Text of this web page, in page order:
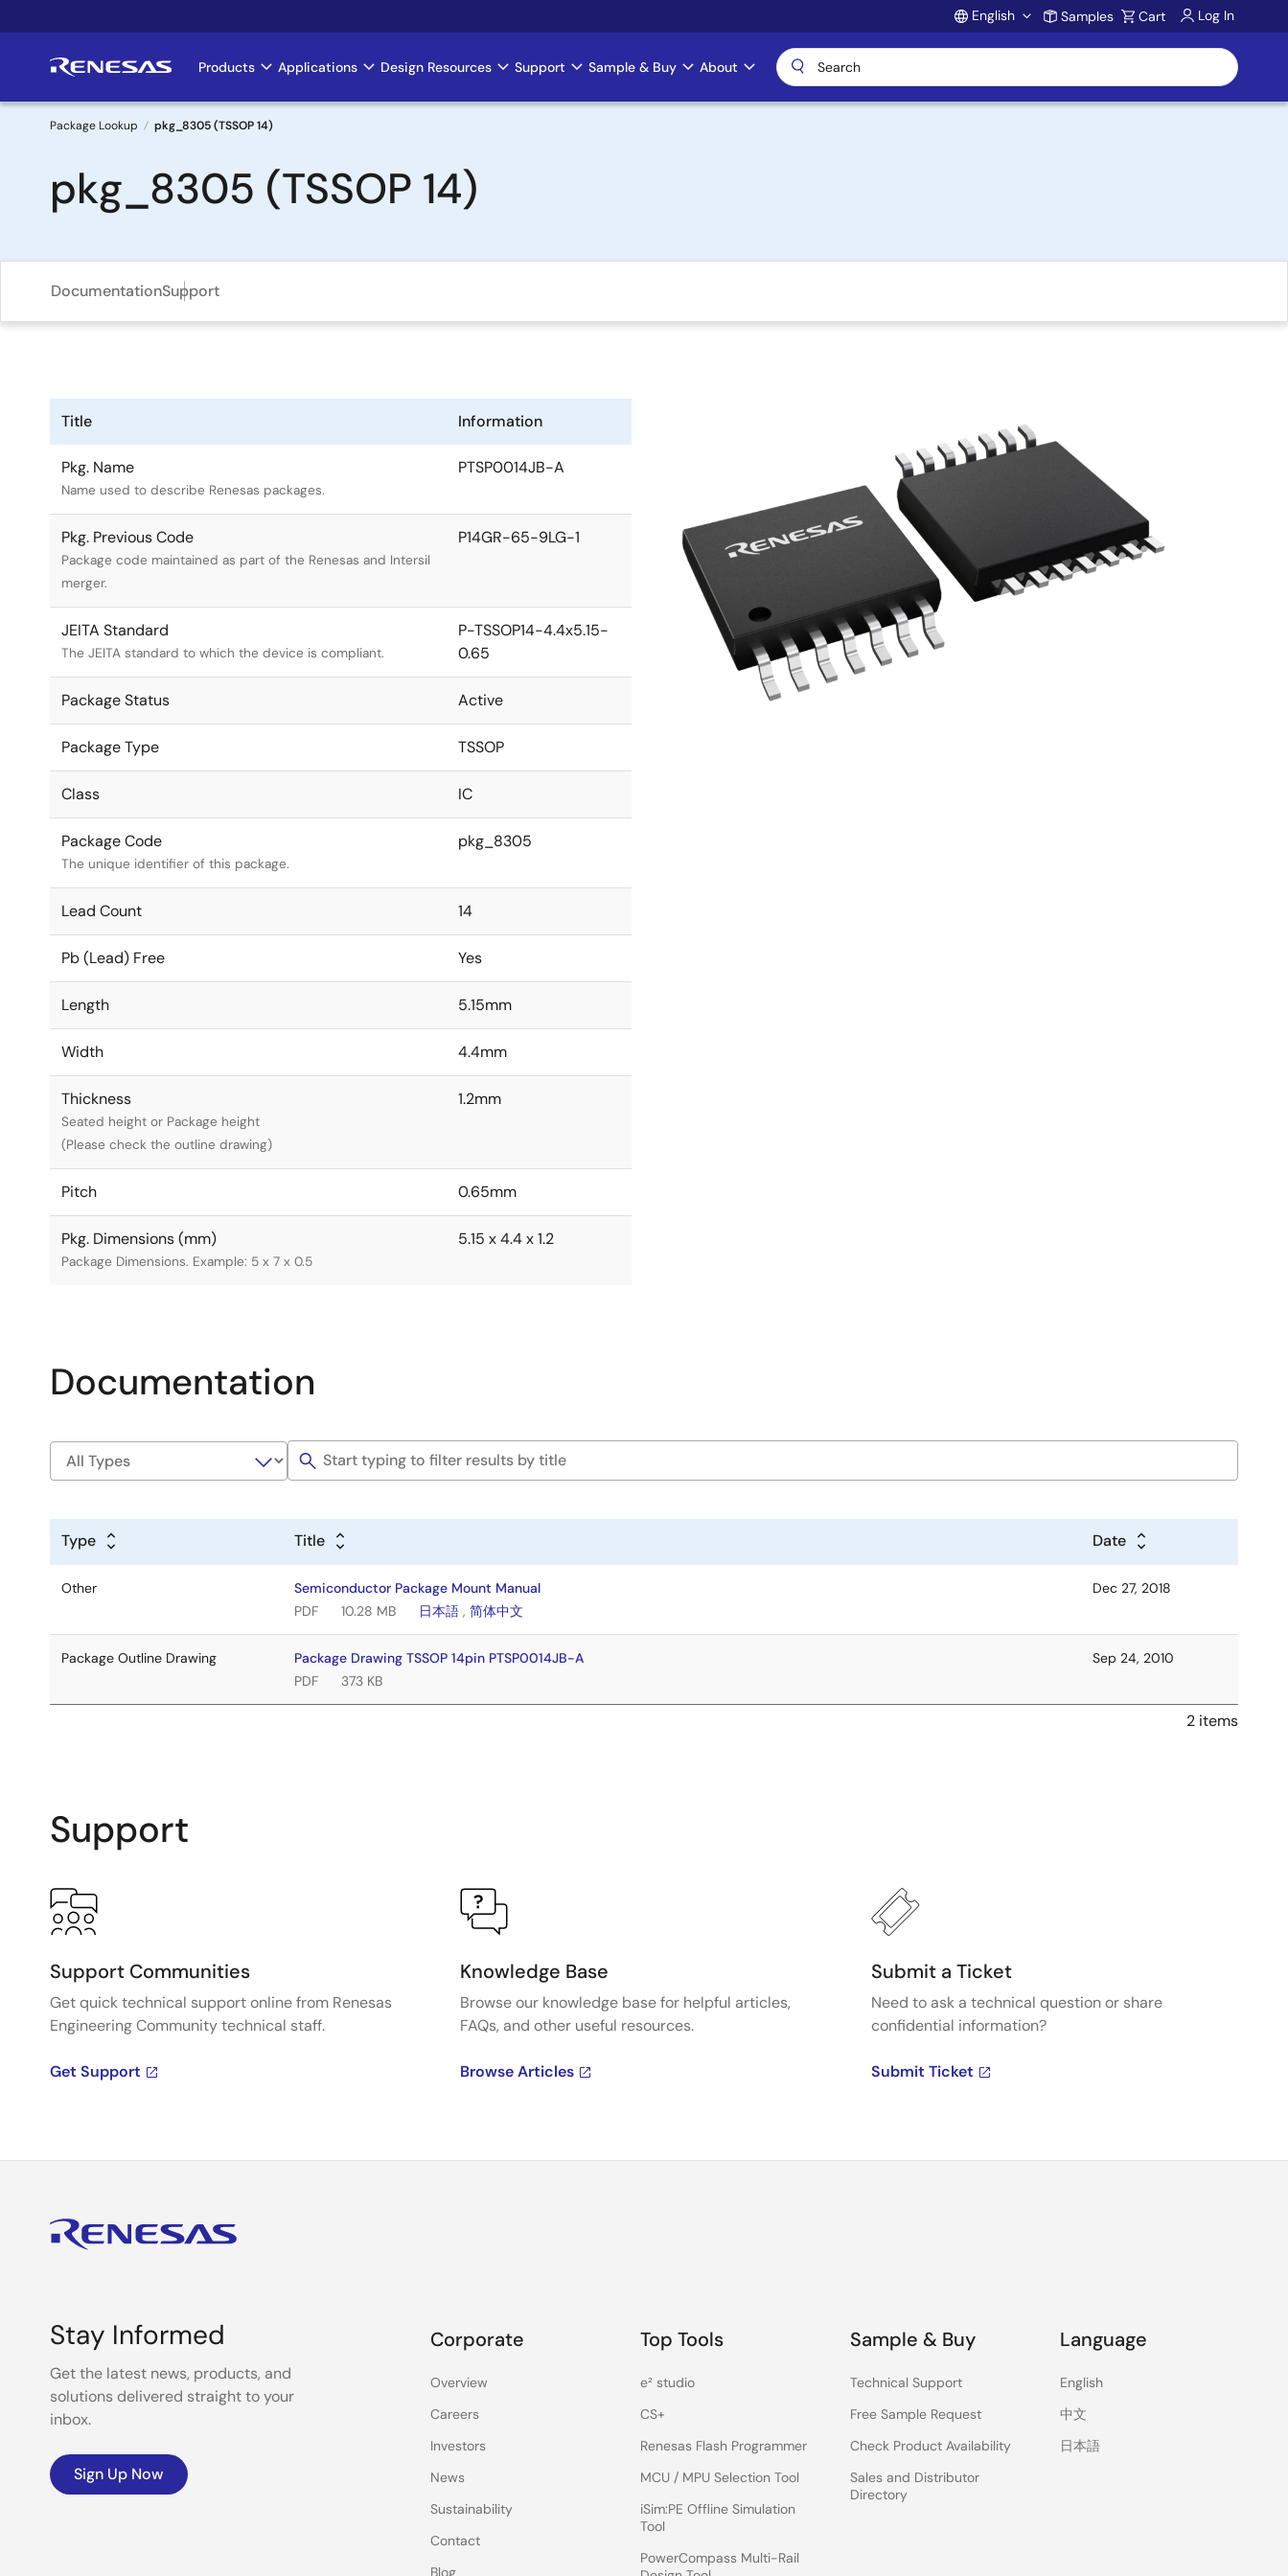
to
Account
English Samples Cart Log In
Main
navigation
Products Applications Design Resources Support Sample & Buy About
Breadcrumb
Package Lookup pkg_8305 (TSSOP 14)
pkg_8305 (TSSOP 14)
DocumentationSupport
Title Information
Pkg. Name
Name used to describe Renesas packages.
PTSP0014JB-A
Pkg. Previous Code
Package code maintained as part of the Renesas and Intersil
merger.
P14GR-65-9LG-1
JEITA Standard
The JEITA standard to which the device is compliant.
P-TSSOP14-4.4x5.15-
0.65
Package Status Active
Package Type TSSOP
Class IC
Package Code
The unique identifier of this package.
pkg_8305
Lead Count 14
Pb (Lead) Free Yes
Length 5.15mm
Width 4.4mm
Thickness
Seated height or Package height
(Please check the outline drawing)
1.2mm
Pitch 0.65mm
Pkg. Dimensions (mm)
Package Dimensions. Example: 5 x 7 x 0.5
5.15 x 4.4 x 1.2
Documentation
Type Title Date
Other
Semiconductor Package Mount Manual
PDF
10.28 MB 日本語 ,简体中文
Dec 27, 2018
Package Outline Drawing
Package Drawing TSSOP 14pin PTSP0014JB-A
PDF
373 KB
Sep 24, 2010
2 items
Support
Support Communities
Get quick technical support online from Renesas
Engineering Community technical staff.
Get Support
Knowledge Base
Browse our knowledge base for helpful articles,
FAQs, and other useful resources.
Browse Articles
Submit a Ticket
Need to ask a technical question or share
confidential information?
Submit Ticket
Stay Informed
Get the latest news, products, and
solutions delivered straight to your
inbox.
Sign Up Now
Corporate
Overview
Careers
Investors
News
Sustainability
Contact
Blog
Top Tools
e² studio
CS+
Renesas Flash Programmer
MCU / MPU Selection Tool
iSim:PE Offline Simulation
Tool
PowerCompass Multi-Rail
Sample & Buy
Technical Support
Free Sample Request
Check Product Availability
Sales and Distributor
Directory
Language
English
中文
日本語